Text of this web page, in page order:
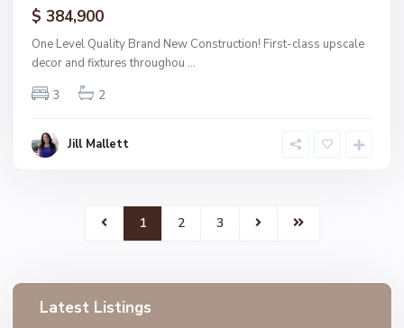
$ 384,900
One Level Quality Brand New Construction! First-class upscale
decor and fixtures throughou ...
3
2
Jill Mallett
1 2 3
Latest Listings